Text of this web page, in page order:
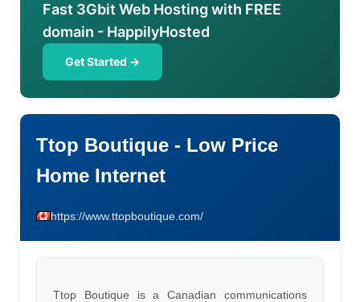
Fast 3Gbit Web Hosting with FREE
domain - HappilyHosted
Get Started →
Ttop Boutique - Low Price
Home Internet
https://www.ttopboutique.com/
Ttop Boutique is a Canadian communications